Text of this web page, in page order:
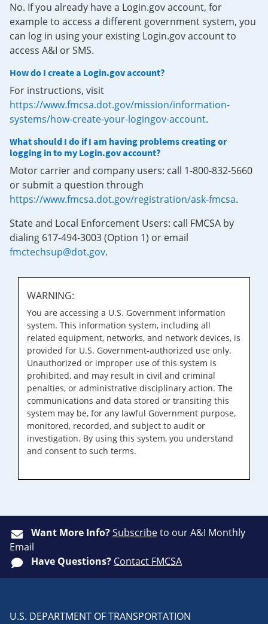
No. If you already have a Login.gov account, for
example to access a different government system, you
can log in using your existing Login.gov account to
access A&I or SMS.
How do I create a Login.gov account?
For instructions, visit
https://www.fmcsa.dot.gov/mission/information-
systems/how-create-your-logingov-account.
What should I do if I am having problems creating or
logging in to my Login.gov account?
Motor carrier and company users: call 1-800-832-5660
or submit a question through
https://www.fmcsa.dot.gov/registration/ask-fmcsa.
State and Local Enforcement Users: call FMCSA by
dialing 617-494-3003 (Option 1) or email
fmctechsup@dot.gov.
WARNING:
You are accessing a U.S. Government information
system. This information system, including all
related equipment, networks, and network devices, is
provided for U.S. Government-authorized use only.
Unauthorized or improper use of this system is
prohibited, and may result in civil and criminal
penalties, or administrative disciplinary action. The
communications and data stored or transiting this
system may be, for any lawful Government purpose,
monitored, recorded, and subject to audit or
investigation. By using this system, you understand
and consent to such terms.
Want More Info?Subscribeto our A&I Monthly
Email
Have Questions? Contact FMCSA
U.S. DEPARTMENT OF TRANSPORTATION